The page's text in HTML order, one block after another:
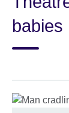
babies